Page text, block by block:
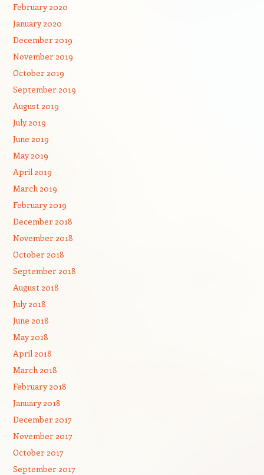
February 2020
January 2020
December 2019
November 2019
October 2019
September 2019
August 2019
July 2019
June 2019
May 2019
April 2019
March 2019
February 2019
December 2018
November 2018
October 2018
September 2018
August 2018
July 2018
June 2018
May 2018
April 2018
March 2018
February 2018
January 2018
December 2017
November 2017
October 2017
September 2017